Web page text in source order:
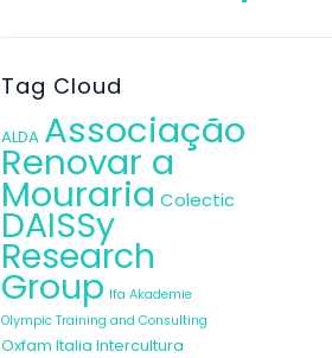
Tag Cloud
ALDA Associação
Renovar a
Mouraria Colectic
DAISSy
Research
Group Ifa Akademie
Olympic Training and Consulting
Oxfam Italia Intercultura